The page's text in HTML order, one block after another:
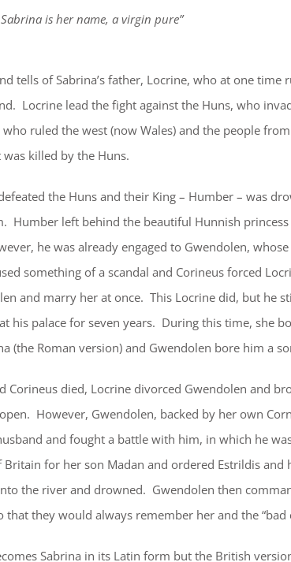
Sabrina is her name, a virgin pure”
tells of Sabrina’s father, Locrine, who at one
Locrine lead the fight against the Huns, who
who ruled the west (now Wales) and the people
was killed by the Huns.
the Huns and their King – Humber – was
Humber left behind the beautiful Hunnish
he was already engaged to Gwendolen,
something of a scandal and Corineus forced
and marry her at once. This Locrine did, but he
his palace for seven years. During this time, she
(the Roman version) and Gwendolen bore him a
Corineus died, Locrine divorced Gwendolen and
However, Gwendolen, backed by her own
and fought a battle with him, in which he
for her son Madan and ordered Estrildis and
the river and drowned. Gwendolen then
that they would always remember her and the “bad
Sabrina in its Latin form but the British